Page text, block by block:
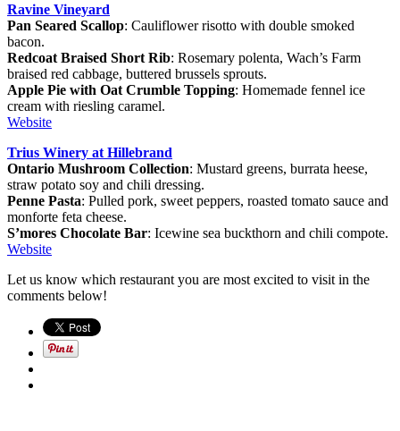
Ravine Vineyard
Pan Seared Scallop: Cauliflower risotto with double smoked
bacon.
Redcoat Braised Short Rib: Rosemary polenta, Wach’s Farm
braised red cabbage, buttered brussels sprouts.
Apple Pie with Oat Crumble Topping: Homemade fennel ice
cream with riesling caramel.
Website
Trius Winery at Hillebrand
Ontario Mushroom Collection: Mustard greens, burrata heese,
straw potato soy and chili dressing.
Penne Pasta: Pulled pork, sweet peppers, roasted tomato sauce and
monforte feta cheese.
S’mores Chocolate Bar: Icewine sea buckthorn and chili compote.
Website
Let us know which restaurant you are most excited to visit in the
comments below!